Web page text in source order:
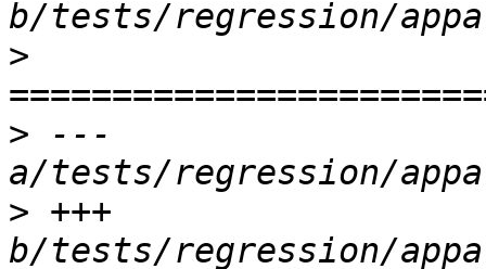
>
> ---
> +++